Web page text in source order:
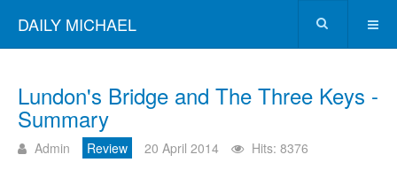
DAILY MICHAEL
Lundon's Bridge and The Three Keys -
Summary
Admin Review 20 April 2014 Hits: 8376